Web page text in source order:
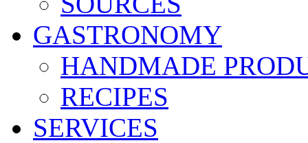
GASTRONOMY
HANDMADE
RECIPES
SERVICES